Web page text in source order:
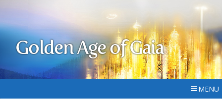
Golden Age of Gaia
MENU